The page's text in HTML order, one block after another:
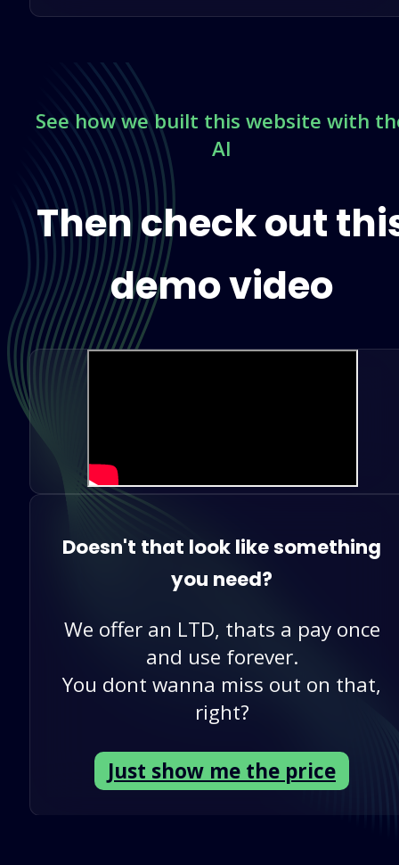
Seehow we built this website with
AI
Then check out
demo video
Doesn't that look like something
you need?
We offer an LTD, thats a pay once
and use forever.
You dont wanna miss out on that,
right?
Just show me the price